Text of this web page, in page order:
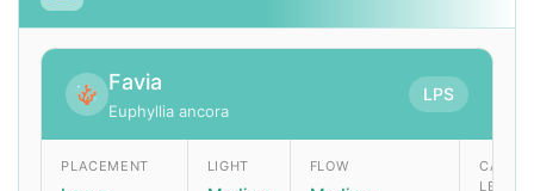
Favia
Euphyllia ancora
LPS
PLACEMENT LIGHT FLOW
CARE
LEVEL